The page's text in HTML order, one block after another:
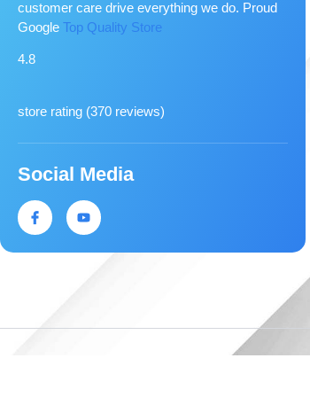
customer care drive everything we do. Proud
Google Top Quality Store
4.8
store rating (370 reviews)
Social Media